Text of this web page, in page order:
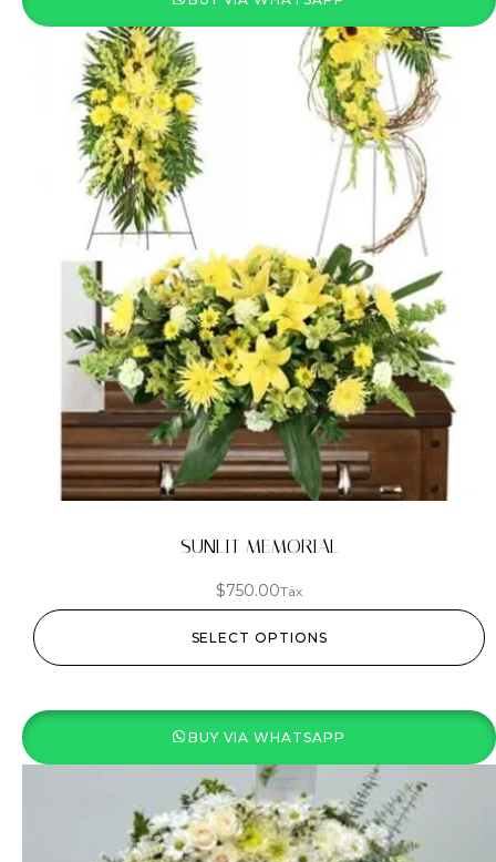
SUNLIT MEMORIAL
$750.00Tax
SELECT OPTIONS
BUY VIA WHATSAPP